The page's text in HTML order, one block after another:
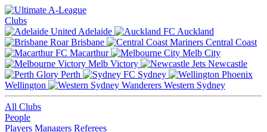
Clubs
Adelaide
Auckland
Brisbane
Central Coast
Macarthur
Melb City
Melb Victory
Newcastle
Perth
Sydney
Wellington
Western Sydney
All Clubs
People
Players Managers Referees